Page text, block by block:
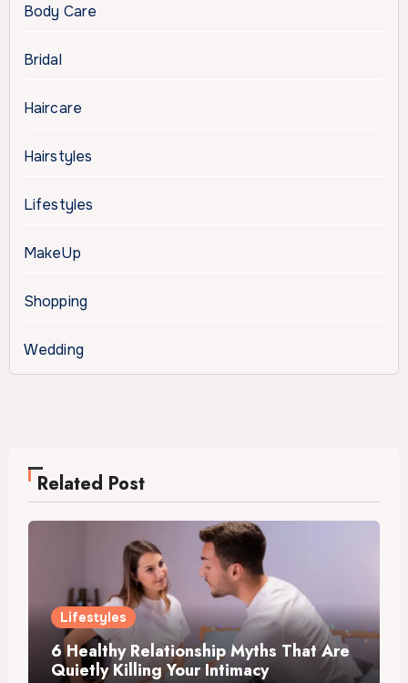
Body Care
Bridal
Haircare
Hairstyles
Lifestyles
MakeUp
Shopping
Wedding
Related Post
Lifestyles
6 Healthy Relationship Myths That Are
Quietly Killing Your Intimacy